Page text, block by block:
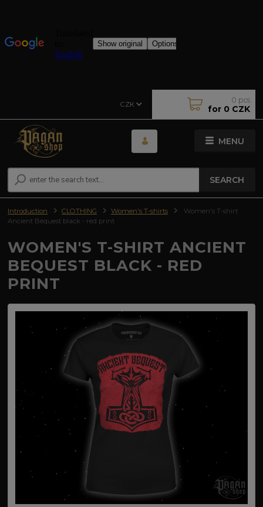
MENU
CZK
SEARCH
0 pcs
for 0 CZK
Introduction CLOTHING Women's T-shirts
Women's T-shirt
Ancient Bequest black - red print
WOMEN'S T-SHIRT ANCIENT
BEQUEST BLACK - RED
PRINT